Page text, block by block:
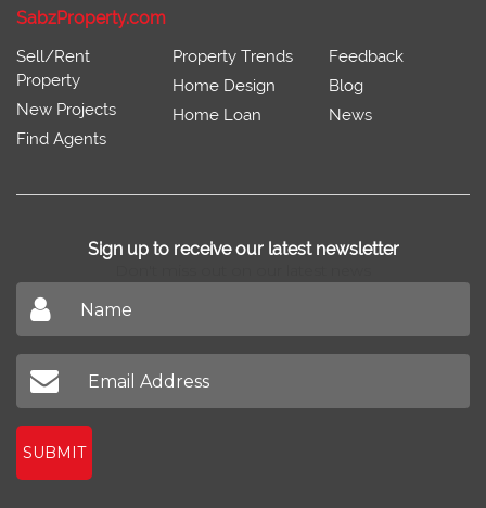
SabzProperty.com
Sell/Rent
Property
New Projects
Find Agents
Property Trends
Home Design
Home Loan
Feedback
Blog
News
Sign up to receive our latest newsletter
SUBMIT